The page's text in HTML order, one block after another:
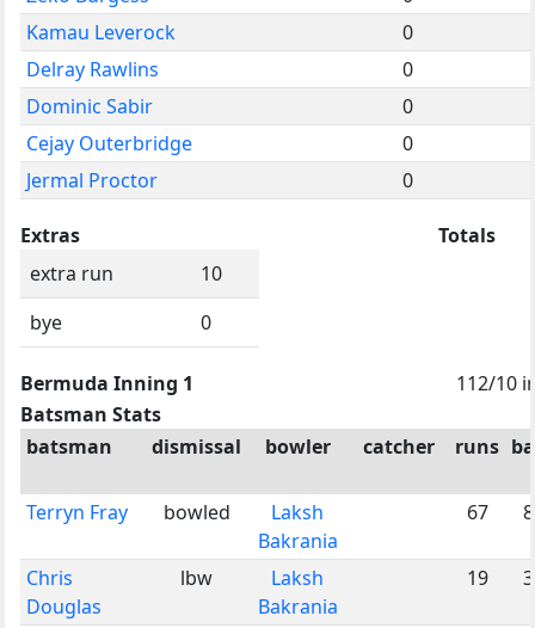
Kamau Leverock
0
Delray Rawlins
0
Dominic Sabir
0
Cejay Outerbridge
0
Jermal Proctor
0
Extras
extra run
10
bye
0
Totals
Bermuda Inning 1
112/10
Batsman Stats
batsman
dismissal bowler catcher runs
Terryn Fray bowled
Laksh
Bakrania
67
Chris
Douglas
lbw
Laksh
Bakrania
19